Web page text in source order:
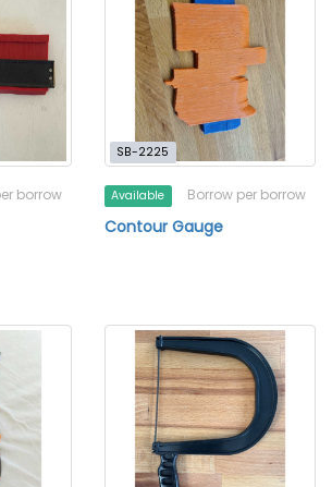
borrow
SB-2225
Available Borrow per borrow
Contour Gauge